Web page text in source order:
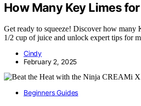
How Many Key Limes
Get ready to squeeze! Discover how many
1/2 cup of juice and unlock expert tips for
Cindy
February 2, 2025
Beginners Guides